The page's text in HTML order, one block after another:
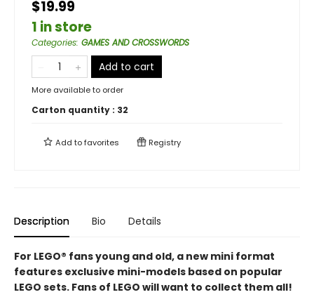
$19.99
1 in store
Categories: GAMES AND CROSSWORDS
Add to cart
More available to order
Carton quantity : 32
Add tofavorites Registry
Description Bio Details
For LEGO® fans young and old, a new mini format
features exclusive mini-models based on popular
LEGO sets. Fans of LEGO will want to collect them all!